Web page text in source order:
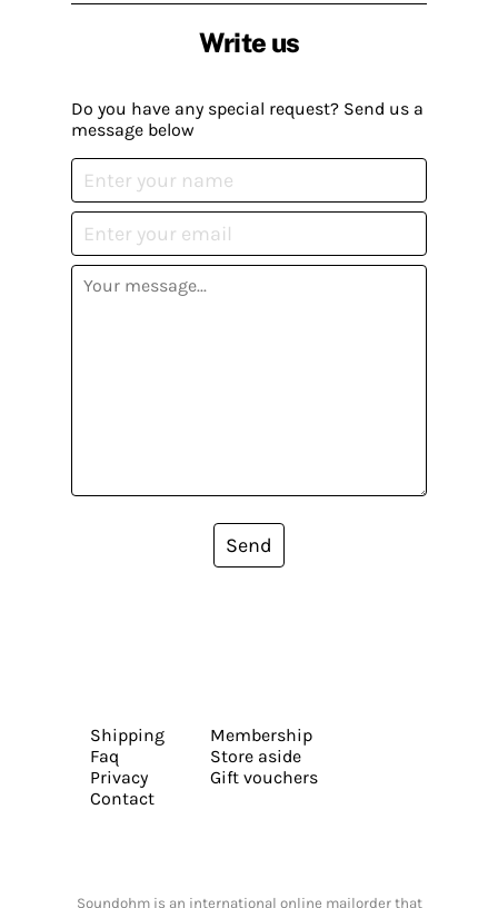
Write us
Do you have any special request? Send us a
message below
Send
Shipping
Faq
Privacy
Contact
Membership
Store aside
Gift vouchers
Soundohm is an international online mailorder that